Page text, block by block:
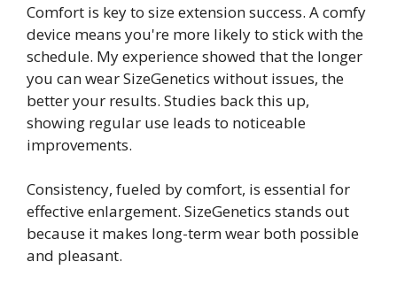
Comfort is key to size extension success. A comfy
device means you're more likely to stick with the
schedule. My experience showed that the longer
you can wear SizeGenetics without issues, the
better your results. Studies back this up,
showing regular use leads to noticeable
improvements.
Consistency, fueled by comfort, is essential for
effective enlargement. SizeGenetics stands out
because it makes long-term wear both possible
and pleasant.